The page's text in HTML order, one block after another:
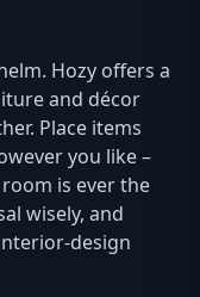
Hozy offers a
and décor
Place items
you like –
is ever the
wisely, and
design